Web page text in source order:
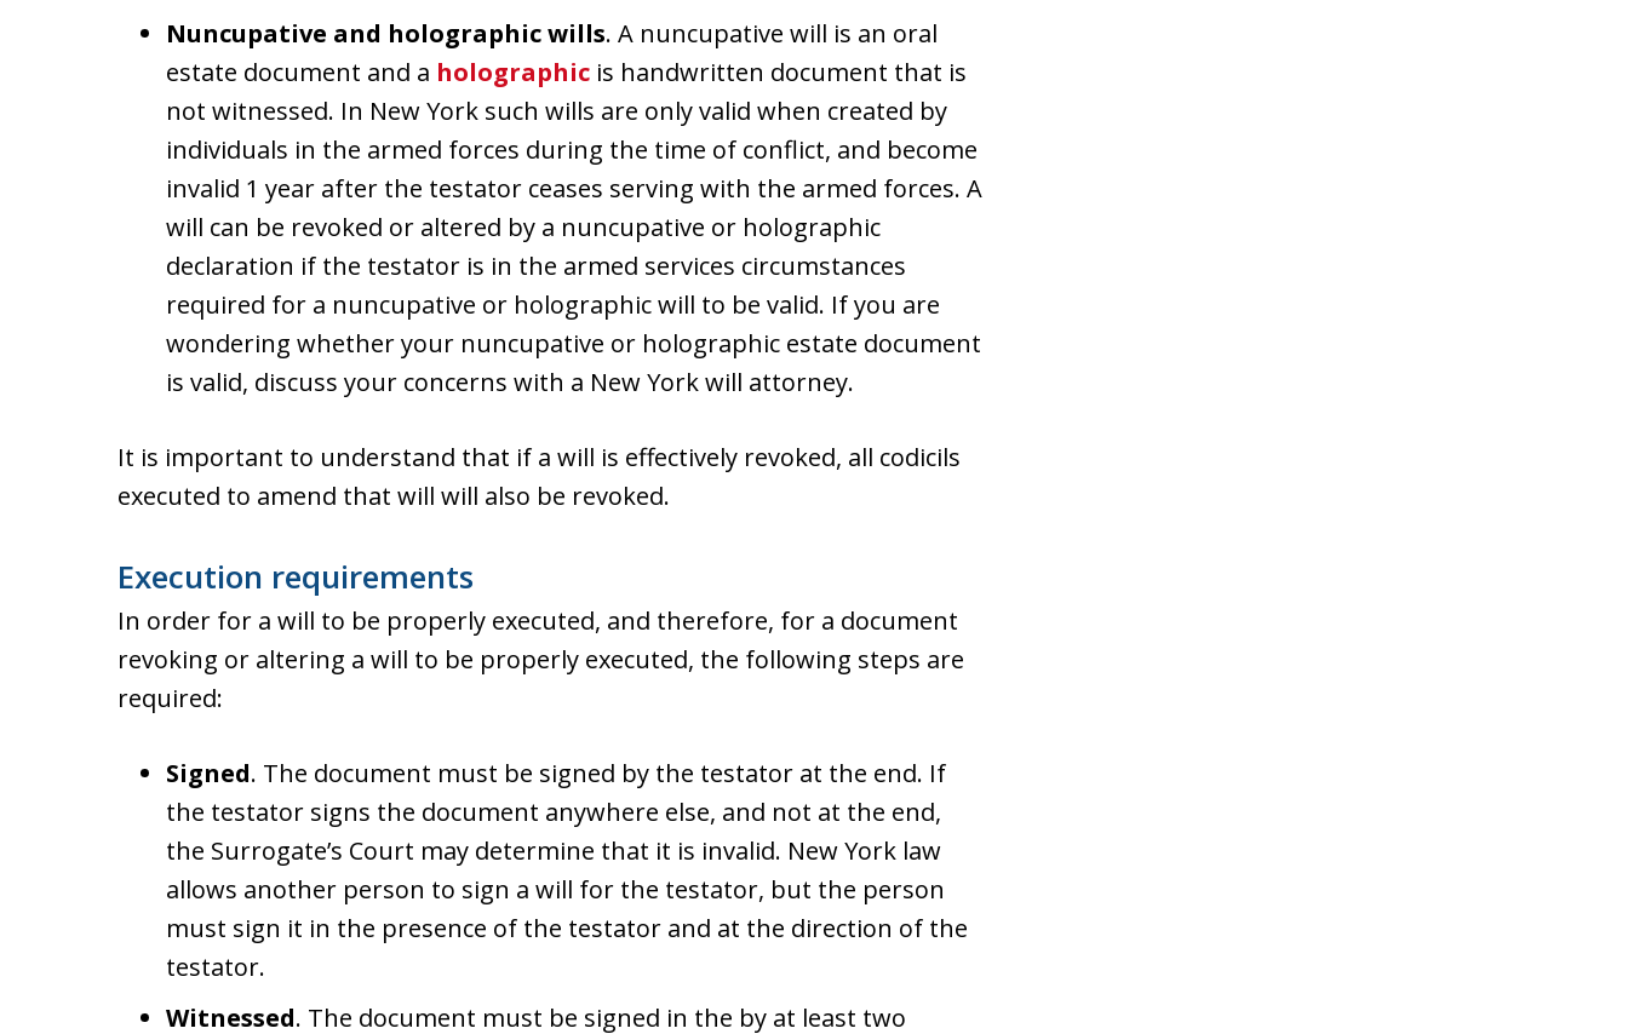
Nuncupative and holographic wills. A nuncupative will is an oral
estate document and a holographic is handwritten document that is
not witnessed. In New York such wills are only valid when created by
individuals in the armed forces during the time of conflict, and become
invalid 1 year after the testator ceases serving with the armed forces. A
will can be revoked or altered by a nuncupative or holographic
declaration if the testator is in the armed services circumstances
required for a nuncupative or holographic will to be valid. If you are
wondering whether your nuncupative or holographic estate document
is valid, discuss your concerns with a New York will attorney.
It is important to understand that if a will is effectively revoked, all codicils
executed to amend that will will also be revoked.
Execution requirements
In order for a will to be properly executed, and therefore, for a document
revoking or altering a will to be properly executed, the following steps are
required:
Signed. The document must be signed by the testator at the end. If
the testator signs the document anywhere else, and not at the end,
the Surrogate’s Court may determine that it is invalid. New York law
allows another person to sign a will for the testator, but the person
must sign it in the presence of the testator and at the direction of the
testator.
Witnessed. The document must be signed in the by at least two